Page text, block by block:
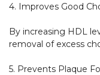
4. Improves Good
By increasing HDL
removal of excess
5. Prevents Plaque